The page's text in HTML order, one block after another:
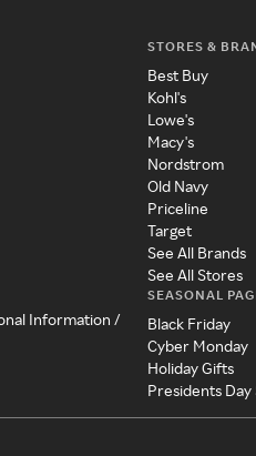
Information /
STORES &
Best Buy
Kohl's
Lowe's
Macy's
Nordstrom
Old Navy
Priceline
Target
See All Brands
See All Stores
SEASONAL
Black Friday
Cyber Monday
Holiday Gifts
Presidents Day